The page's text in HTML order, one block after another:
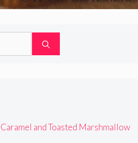
and Toasted Marshmallow